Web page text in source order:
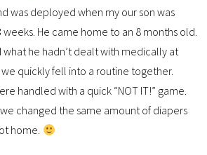
was deployed when my our son was
weeks. He came home to an 8 months old.
what he hadn’t dealt with medically at
we quickly fell into a routine together.
handled with a quick “NOT IT!” game.
we changed the same amount of diapers
home.